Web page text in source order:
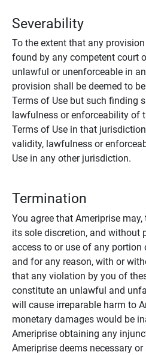
Severability
To the extent that any
found by any competent court
unlawful or unenforceable in
provision shall be deemed to
Terms of Use but such finding
lawfulness or enforceability of
Terms of Use in that
validity, lawfulness or
Use in any other jurisdiction.
Termination
You agree that Ameriprise
its sole discretion, and without
access to or use of any
and for any reason, with or
that any violation by you of
constitute an unlawful and
will cause irreparable harm to
monetary damages would be
Ameriprise obtaining any
Ameriprise deems necessary